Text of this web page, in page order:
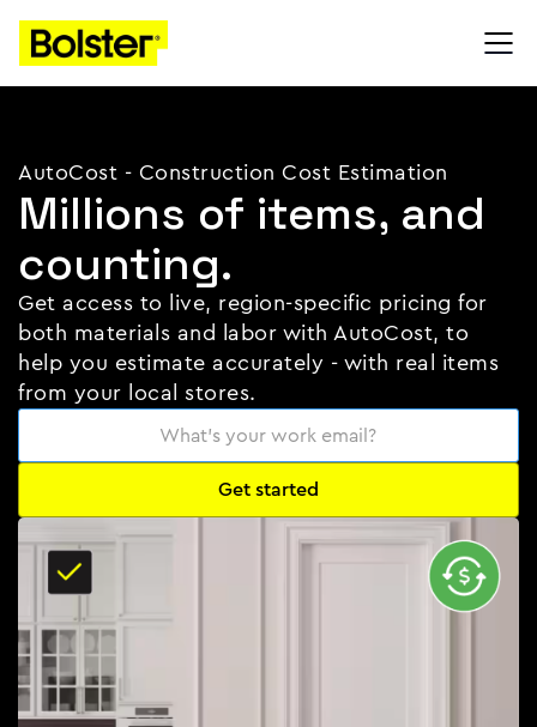
AutoCost - Construction Cost Estimation
Millions of items, and
counting.
Get access to live, region-specific pricing for
both materials and labor with AutoCost, to
help you estimate accurately - with real items
from your local stores.